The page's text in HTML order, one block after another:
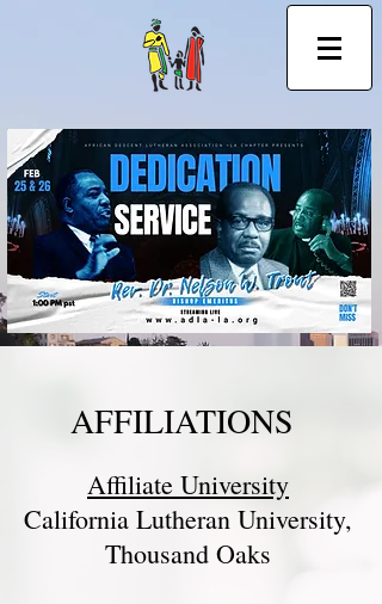
African Descent Ministry in the ELCA
AFFILIATIONS
Affiliate University
California Lutheran University,
Thousand Oaks